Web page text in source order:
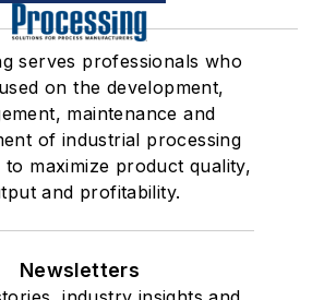
serves professionals who
on the development,
maintenance and
of industrial processing
to maximize product quality,
and profitability.
Newsletters